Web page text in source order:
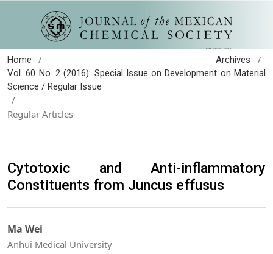
Home / Archives /
Vol. 60 No. 2 (2016): Special Issue on Development on Material
Science / Regular Issue
/
Regular Articles
Cytotoxic and Anti-inflammatory
Constituents from Juncus effusus
Ma Wei
Anhui Medical University